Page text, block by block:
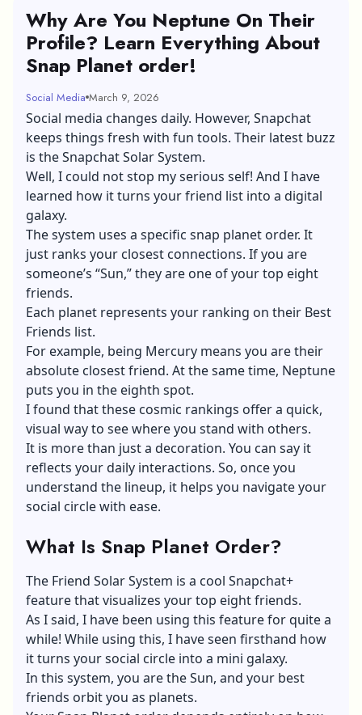
Why Are You Neptune On Their
Profile? Learn Everything About
Snap Planet order!
Social Media March 9, 2026
Social media changes daily. However, Snapchat
keeps things fresh with fun tools. Their latest buzz
is the Snapchat Solar System.
Well, I could not stop my serious self! And I have
learned how it turns your friend list into a digital
galaxy.
The system uses a specific snap planet order. It
just ranks your closest connections. If you are
someone’s “Sun,” they are one of your top eight
friends.
Each planet represents your ranking on their Best
Friends list.
For example, being Mercury means you are their
absolute closest friend. At the same time, Neptune
puts you in the eighth spot.
I found that these cosmic rankings offer a quick,
visual way to see where you stand with others.
It is more than just a decoration. You can say it
reflects your daily interactions. So, once you
understand the lineup, it helps you navigate your
social circle with ease.
What Is Snap Planet Order?
The Friend Solar System is a cool Snapchat+
feature that visualizes your top eight friends.
As I said, I have been using this feature for quite a
while! While using this, I have seen firsthand how
it turns your social circle into a mini galaxy.
In this system, you are the Sun, and your best
friends orbit you as planets.